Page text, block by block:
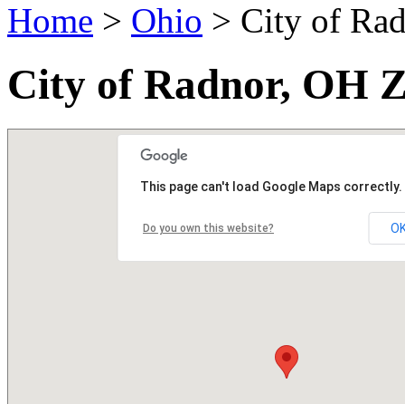
Home > Ohio > City of
City of Radnor, OH
This page can't load Google Maps correctly.
Do you own this website?